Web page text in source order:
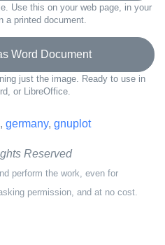
Use this on your web page, in your
a printed document.
Word Document
just the image. Ready to use in
or LibreOffice.
, germany, gnuplot
Reserved
perform the work, even for
permission, and at no cost.